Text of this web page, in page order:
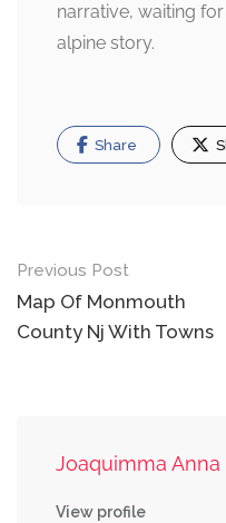
narrative, waiting
alpine story.
Share
Post
navigation
Previous Post
Map Of Monmouth
County Nj With Towns
Joaquimma Anna
View profile